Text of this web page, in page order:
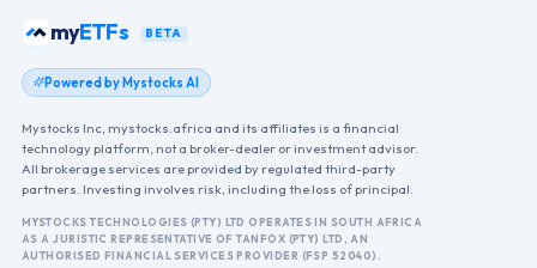
myETFs BETA
Powered by Mystocks AI
Mystocks Inc, mystocks.africa and its affiliates is a financial
technology platform, not a broker-dealer or investment advisor.
All brokerage services are provided by regulated third-party
partners. Investing involves risk, including the loss of principal.
MYSTOCKS TECHNOLOGIES (PTY) LTD OPERATES IN SOUTH AFRICA
AS A JURISTIC REPRESENTATIVE OF TANFOX (PTY) LTD, AN
AUTHORISED FINANCIAL SERVICES PROVIDER (FSP 52040).